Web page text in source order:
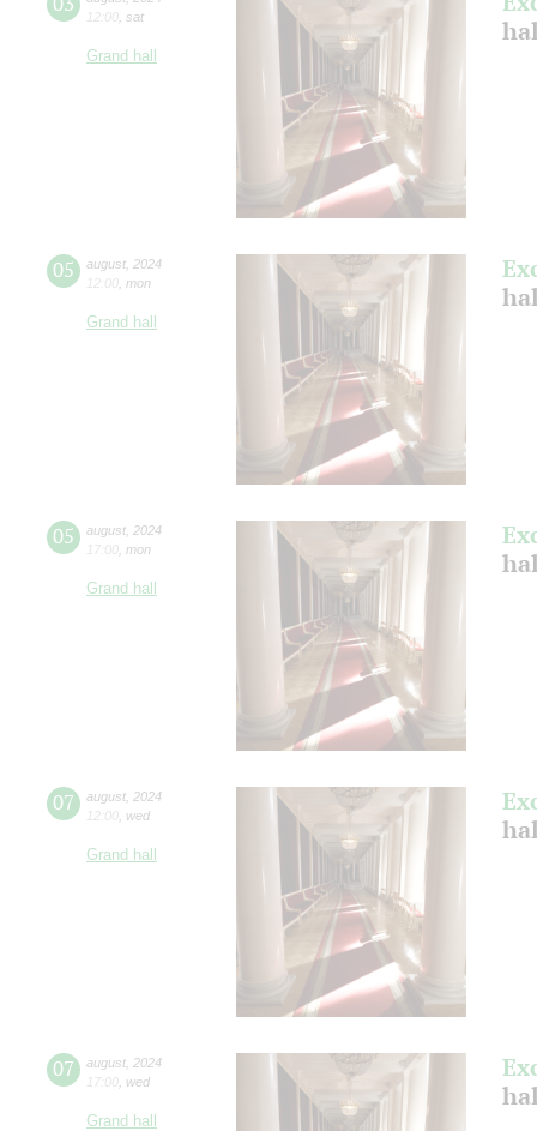
12:00 sat
Grand hall
05 august 2024
12:00 mon
Grand hall
05 august 2024
17:00 mon
Grand hall
07 august 2024
12:00 wed
Grand hall
07 august 2024
17:00 wed
Grand hall